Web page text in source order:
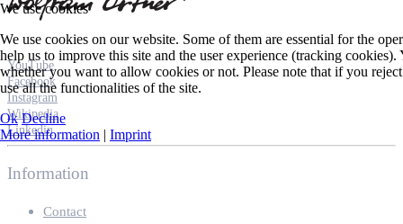
YouTube
Facebook
Instagram
Wikipedia
Linkedin
Information
Contact
We use cookies
We use cookies on our website. Some of them are essential for the
help us to improve this site and the user experience (tracking
whether you want to allow cookies or not. Please note that if you
use all the functionalities of the site.
Ok Decline
More information | Imprint